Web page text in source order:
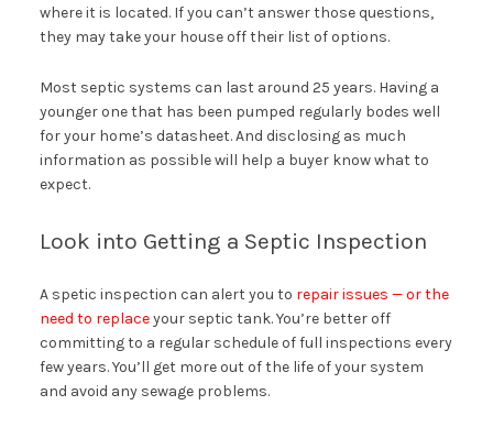
where it is located. If you can’t answer those questions,
they may take your house off their list of options.
Most septic systems can last around 25 years. Having a
younger one that has been pumped regularly bodes well
for your home’s datasheet. And disclosing as much
information as possible will help a buyer know what to
expect.
Look into Getting a Septic Inspection
A spetic inspection can alert you to repair issues — or the
need to replaceyour septic tank. You’re better off
committing to a regular schedule of full inspections every
few years. You’ll get more out of the life of your system
and avoid any sewage problems.